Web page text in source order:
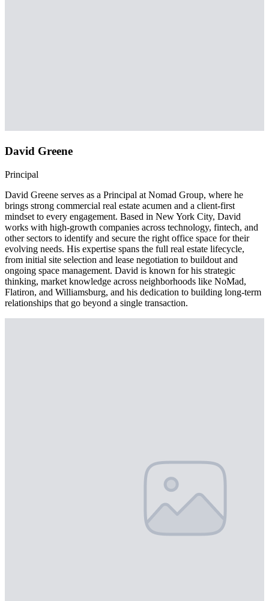
David Greene
Principal
David Greene serves as a Principal at Nomad Group, where he
brings strong commercial real estate acumen and a client-first
mindset to every engagement. Based in New York City, David
works with high-growth companies across technology, fintech, and
other sectors to identify and secure the right office space for their
evolving needs. His expertise spans the full real estate lifecycle,
from initial site selection and lease negotiation to buildout and
ongoing space management. David is known for his strategic
thinking, market knowledge across neighborhoods like NoMad,
Flatiron, and Williamsburg, and his dedication to building long-term
relationships that go beyond a single transaction.